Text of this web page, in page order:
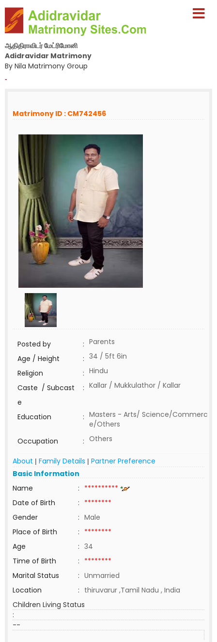
ஆதிதிராவிடர் மேட்ரிமோனி
Adidravidar Matrimony
By Nila Matrimony Group
-
Matrimony ID : CM742456
Posted by : Parents
Age / Height
: 34 / 5ft 6in
Religion
: Hindu
Caste / Subcast
e
: Kallar / Mukkulathor / Kallar
Education : Masters - Arts/ Science/Commerc
e/Others
Occupation
: Others
About | Family Details | Partner Preference
Basic Information
Name
: **********
Date of Birth
: ********
Gender
: Male
Place of Birth
: ********
Age
: 34
Time of Birth
: ********
Marital Status
: Unmarried
Location
: thiruvarur ,Tamil Nadu , India
Children Living Status
:
--